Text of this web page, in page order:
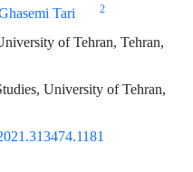
Tari
2
of Tehran, Tehran,
University of Tehran,